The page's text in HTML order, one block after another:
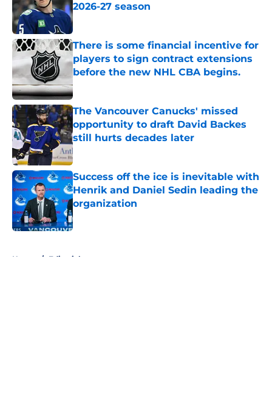
2026-27 season
Published by on Invalid Date
There is some financial incentive for
players to sign contract extensions
before the new NHL CBA begins.
Published by on Invalid Date
The Vancouver Canucks' missed
opportunity to draft David Backes
still hurts decades later
Published by on Invalid Date
Success off the ice is inevitable with
Henrik and Daniel Sedin leading the
organization
Published by on Invalid Date
Home / Editorials